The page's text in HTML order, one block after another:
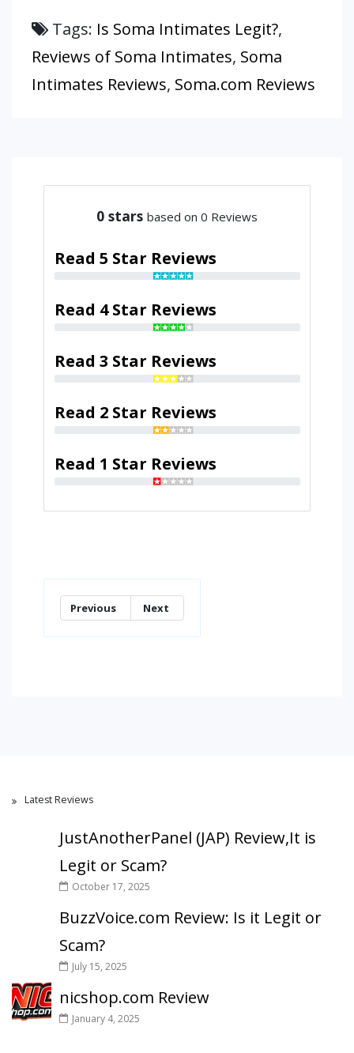
Tags: Is Soma Intimates Legit?,
Reviews of Soma Intimates, Soma
Intimates Reviews, Soma.com Reviews
0 stars based on 0 Reviews
Read 5 Star Reviews
Read 4 Star Reviews
Read 3 Star Reviews
Read 2 Star Reviews
Read 1 Star Reviews
Previous Next
Latest Reviews
JustAnotherPanel (JAP) Review,It is
Legit or Scam?
October 17, 2025
BuzzVoice.com Review: Is it Legit or
Scam?
July 15, 2025
nicshop.com Review
January 4, 2025